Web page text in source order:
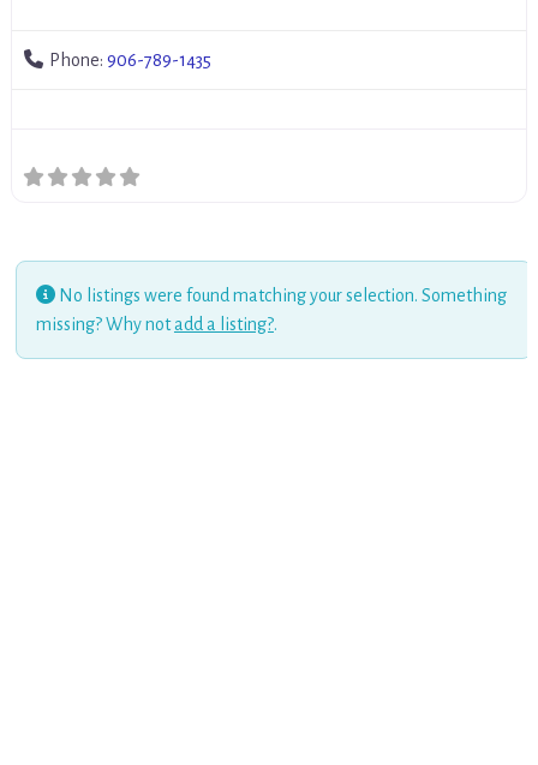
Phone: 906-789-1435
No listings were found matching your selection. Something
missing? Why notadd a listing?.